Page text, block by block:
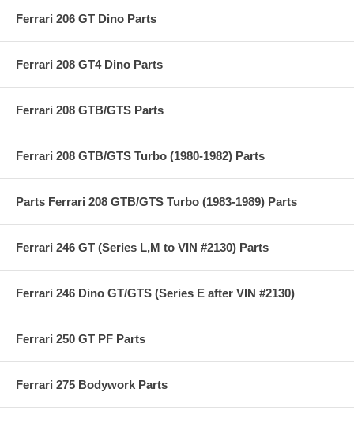
Ferrari 206 GT Dino Parts
Ferrari 208 GT4 Dino Parts
Ferrari 208 GTB/GTS Parts
Ferrari 208 GTB/GTS Turbo (1980-1982) Parts
Parts Ferrari 208 GTB/GTS Turbo (1983-1989) Parts
Ferrari 246 GT (Series L,M to VIN #2130) Parts
Ferrari 246 Dino GT/GTS (Series E after VIN #2130)
Ferrari 250 GT PF Parts
Ferrari 275 Bodywork Parts